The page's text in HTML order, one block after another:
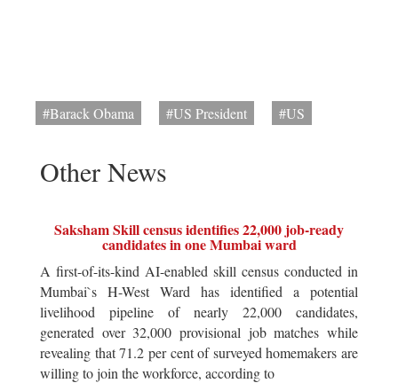
#Barack Obama #US President #US
Other News
Saksham Skill census identifies 22,000 job-ready
candidates in one Mumbai ward
A first-of-its-kind AI-enabled skill census conducted in
Mumbai`s H-West Ward has identified a potential
livelihood pipeline of nearly 22,000 candidates,
generated over 32,000 provisional job matches while
revealing that 71.2 per cent of surveyed homemakers are
willing to join the workforce, according to